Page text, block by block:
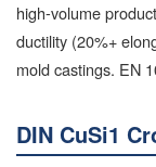
high-volume
ductility (20%+
mold castings. EN
DIN CuSi1